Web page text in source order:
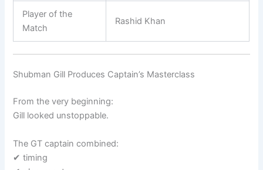
Player of the
Match
Rashid Khan
Shubman Gill Produces Captain’s Masterclass
From the very beginning:
Gill looked unstoppable.
The GT captain combined:
✔ timing